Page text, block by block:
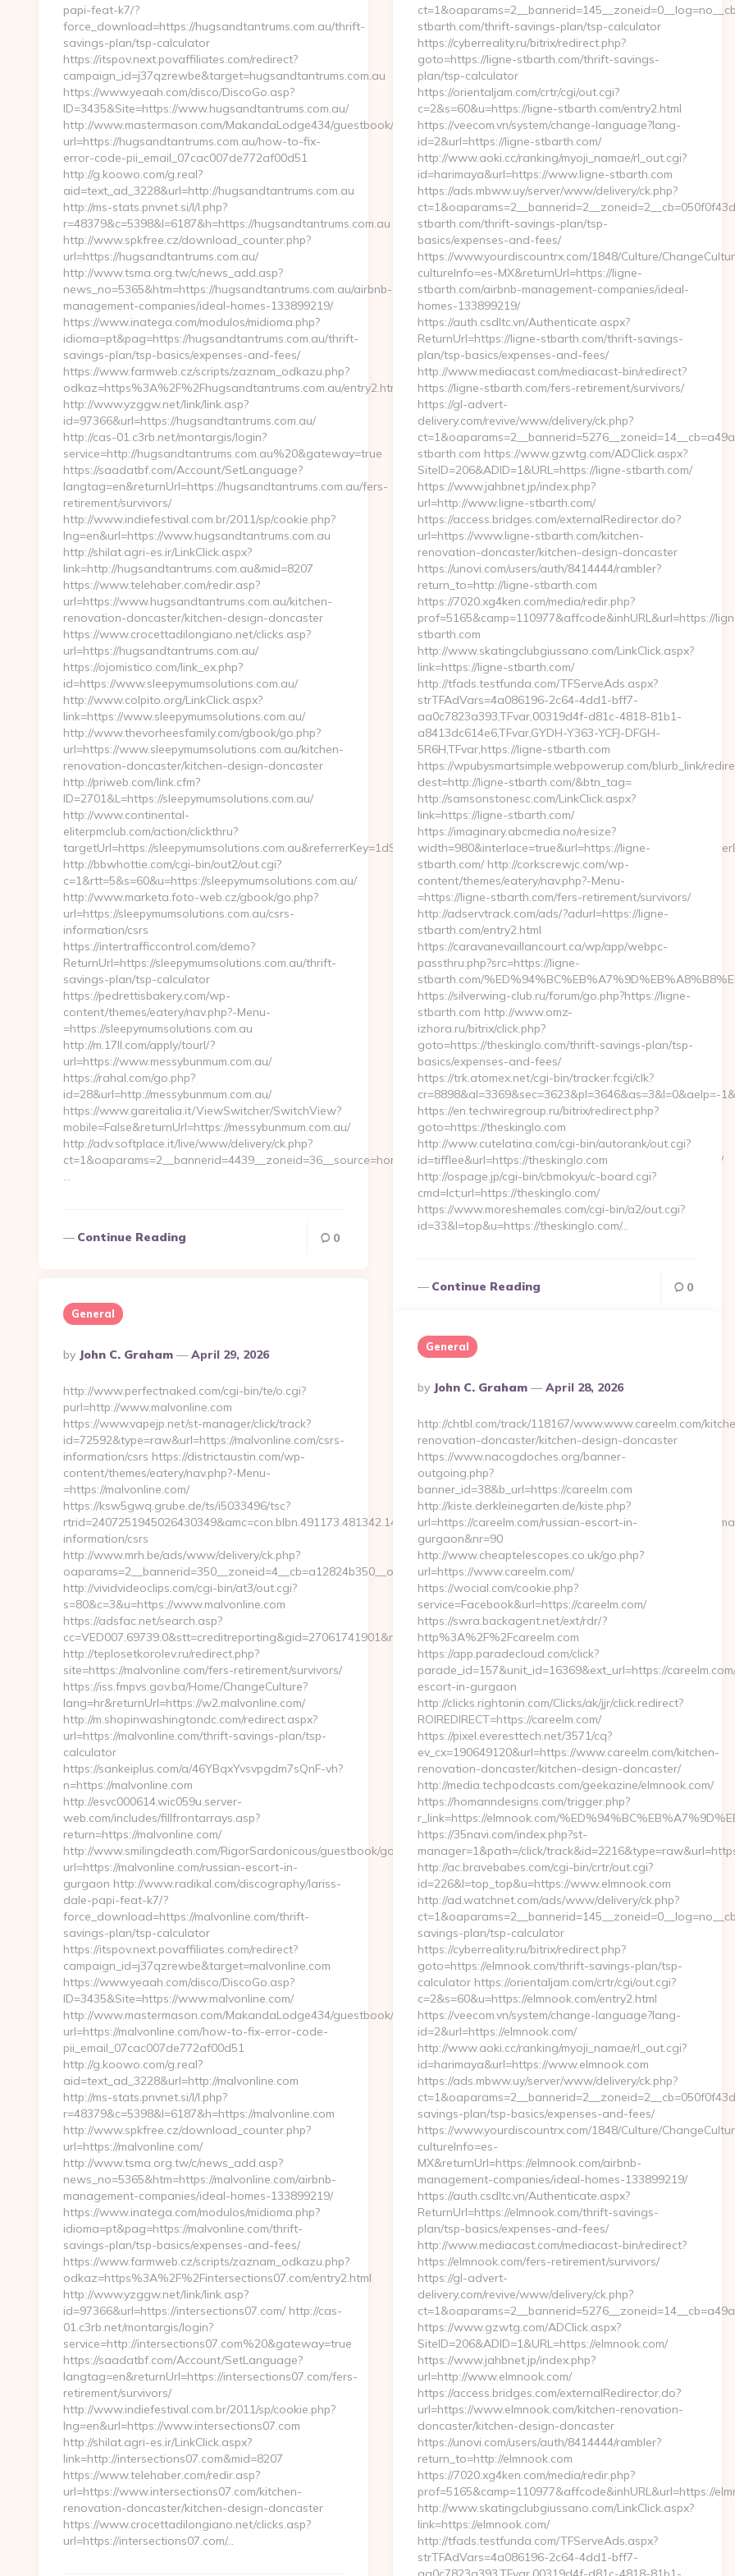
papi-feat-k7/?
force_download=https://hugsandtantrums.com.au/thrift-
savings-plan/tsp-calculator
https://itspov.next.povaffiliates.com/redirect?
campaign_id=j37qzrewbe&target=hugsandtantrums.com.au
https://www.yeaah.com/disco/DiscoGo.asp?
ID=3435&Site=https://www.hugsandtantrums.com.au/
http://www.mastermason.com/MakandaLodge434/guestbook/go.php?
url=https://hugsandtantrums.com.au/how-to-fix-
error-code-pii_email_07cac007de772af00d51
http://g.koowo.com/g.real?
aid=text_ad_3228&url=http://hugsandtantrums.com.au
http://ms-stats.pnvnet.si/l/l.php?
r=48379&c=5398&l=6187&h=https://hugsandtantrums.com.au
http://www.spkfree.cz/download_counter.php?
url=https://hugsandtantrums.com.au/
http://www.tsma.org.tw/c/news_add.asp?
news_no=5365&htm=https://hugsandtantrums.com.au/airbnb-
management-companies/ideal-homes-133899219/
https://www.inatega.com/modulos/midioma.php?
idioma=pt&pag=https://hugsandtantrums.com.au/thrift-
savings-plan/tsp-basics/expenses-and-fees/
https://www.farmweb.cz/scripts/zaznam_odkazu.php?
odkaz=https%3A%2F%2Fhugsandtantrums.com.au/entry2.html
http://www.yzggw.net/link/link.asp?
id=97366&url=https://hugsandtantrums.com.au/
http://cas-01.c3rb.net/montargis/login?
service=http://hugsandtantrums.com.au%20&gateway=true
https://saadatbf.com/Account/SetLanguage?
langtag=en&returnUrl=https://hugsandtantrums.com.au/fers-
retirement/survivors/
http://www.indiefestival.com.br/2011/sp/cookie.php?
lng=en&url=https://www.hugsandtantrums.com.au
http://shilat.agri-es.ir/LinkClick.aspx?
link=http://hugsandtantrums.com.au&mid=8207
https://www.telehaber.com/redir.asp?
url=https://www.hugsandtantrums.com.au/kitchen-
renovation-doncaster/kitchen-design-doncaster
https://www.crocettadilongiano.net/clicks.asp?
url=https://hugsandtantrums.com.au/
https://ojomistico.com/link_ex.php?
id=https://www.sleepymumsolutions.com.au/
http://www.colpito.org/LinkClick.aspx?
link=https://www.sleepymumsolutions.com.au/
http://www.thevorheesfamily.com/gbook/go.php?
url=https://www.sleepymumsolutions.com.au/kitchen-
renovation-doncaster/kitchen-design-doncaster
http://priweb.com/link.cfm?
ID=2701&L=https://sleepymumsolutions.com.au/
http://www.continental-
eliterpmclub.com/action/clickthru?
targetUrl=https://
http://bbwhottie.com/cgi-bin/out2/out.cgi?
c=1&rtt=5&s=60&u=https://sleepymumsolutions.com.au/
http://www.marketa.foto-web.cz/gbook/go.php?
url=https://sleepymumsolutions.com.au/csrs-
information/csrs
https://intertrafficcontrol.com/demo?
ReturnUrl=https://sleepymumsolutions.com.au/thrift-
savings-plan/tsp-calculator
https://pedrettisbakery.com/wp-
content/themes/eatery/nav.php?-Menu-
=https://sleepymumsolutions.com.au
http://m.17ll.com/apply/tourl/?
url=https://www.messybunmum.com.au/
https://rahal.com/go.php?
id=28&url=http://messybunmum.com.au/
https://www.gareitalia.it/ViewSwitcher/SwitchView?
mobile=False&returnUrl=https://messybunmum.com.au/
http://adv.softplace.it/live/www/delivery/ck.php?
ct=1&oaparams=2__bannerid=4439__zoneid=36__source=home4__cb=88ea725b0a__oadest=https://messybunmum.com.au/
…
Continue Reading 0
stbarth.com/thrift-savings-plan/tsp-calculator
https://cyberreality.ru/bitrix/redirect.php?
goto=https://ligne-stbarth.com/thrift-savings-
plan/tsp-calculator
https://orientaljam.com/crtr/cgi/out.cgi?
c=2&s=60&u=https://ligne-stbarth.com/entry2.html
https://veecom.vn/system/change-language?lang-
id=2&url=https://ligne-stbarth.com/
http://www.aoki.cc/ranking/myoji_namae/rl_out.cgi?
id=harimaya&url=https://www.ligne-stbarth.com
https://ads.mbww.uy/server/www/delivery/ck.php?
stbarth.com/thrift-savings-plan/tsp-
basics/expenses-and-fees/
https://www.yourdiscountrx.com/1848/Culture/
cultureInfo=es-MX&returnUrl=https://ligne-
stbarth.com/airbnb-management-companies/ideal-
homes-133899219/
https://auth.csdltc.vn/Authenticate.aspx?
ReturnUrl=https://ligne-stbarth.com/thrift-savings-
plan/tsp-basics/expenses-and-fees/
http://www.mediacast.com/mediacast-bin/redirect?
https://ligne-stbarth.com/fers-retirement/survivors/
https://gl-advert-
delivery.com/revive/www/delivery/ck.php?
stbarth.com https://www.gzwtg.com/ADClick.aspx?
SiteID=206&ADID=1&URL=https://ligne-stbarth.com/
https://www.jahbnet.jp/index.php?
url=http://www.ligne-stbarth.com/
https://access.bridges.com/externalRedirector.do?
url=https://www.ligne-stbarth.com/kitchen-
renovation-doncaster/kitchen-design-doncaster
https://unovi.com/users/auth/8414444/rambler?
return_to=http://ligne-stbarth.com
https://7020.xg4ken.com/media/redir.php?
prof=5165&camp=110977&affcode&inhURL&url=https://
stbarth.com
http://www.skatingclubgiussano.com/LinkClick.aspx?
link=https://ligne-stbarth.com/
http://tfads.testfunda.com/TFServeAds.aspx?
strTFAdVars=4a086196-2c64-4dd1-bff7-
aa0c7823a393,TFvar,00319d4f-d81c-4818-81b1-
a8413dc614e6,TFvar,GYDH-Y363-YCFJ-DFGH-
5R6H,TFvar,https://ligne-stbarth.com
https://wpubysmartsimple.webpowerup.com/blurb_link/
dest=http://ligne-stbarth.com/&btn_tag=
http://samsonstonesc.com/LinkClick.aspx?
link=https://ligne-stbarth.com/
https://imaginary.abcmedia.no/resize?
width=980&interlace=true&url=https://ligne-
stbarth.com/ http://corkscrewjc.com/wp-
content/themes/eatery/nav.php?-Menu-
=https://ligne-stbarth.com/fers-retirement/survivors/
http://adservtrack.com/ads/?adurl=https://ligne-
stbarth.com/entry2.html
https://caravanevaillancourt.ca/wp/app/webpc-
passthru.php?src=https://ligne-
stbarth.com/
https://silverwing-club.ru/forum/go.php?https://ligne-
stbarth.com http://www.omz-
izhora.ru/bitrix/click.php?
goto=https://theskinglo.com/thrift-savings-plan/tsp-
basics/expenses-and-fees/
https://trk.atomex.net/cgi-bin/tracker.fcgi/clk?
cr=8898&al=3369&sec=3623&pl=3646&as=3&l=0&aelp=-
https://en.techwiregroup.ru/bitrix/redirect.php?
goto=https://theskinglo.com
http://www.cutelatina.com/cgi-bin/autorank/out.cgi?
id=tifflee&url=https://theskinglo.com
http://ospage.jp/cgi-bin/cbmokyu/c-board.cgi?
cmd=lct;url=https://theskinglo.com/
https://www.moreshemales.com/cgi-bin/a2/out.cgi?
id=33&l=top&u=https://theskinglo.com/…
Continue Reading 0
General
Posted
By
By John C. Graham April 29, 2026
http://www.perfectnaked.com/cgi-bin/te/o.cgi?
purl=http://www.malvonline.com
https://www.vapejp.net/st-manager/click/track?
id=72592&type=raw&url=https://malvonline.com/csrs-
information/csrs https://districtaustin.com/wp-
content/themes/eatery/nav.php?-Menu-
=https://malvonline.com/
https://ksw5gwq.grube.de/ts/i5033496/tsc?
information/csrs
http://www.mrh.be/ads/www/delivery/ck.php?
oaparams=2__bannerid=350__zoneid=4__cb=a12824b350__oadest=http://www.malvonline.com
http://vividvideoclips.com/cgi-bin/at3/out.cgi?
s=80&c=3&u=https://www.malvonline.com
https://adsfac.net/search.asp?
cc=VED007.69739.0&stt=creditreporting&gid=27061741901&nw=S&url=https://www.malvonline.com
http://teplosetkorolev.ru/redirect.php?
site=https://malvonline.com/fers-retirement/survivors/
https://iss.fmpvs.gov.ba/Home/ChangeCulture?
lang=hr&returnUrl=https://w2.malvonline.com/
http://m.shopinwashingtondc.com/redirect.aspx?
url=https://malvonline.com/thrift-savings-plan/tsp-
calculator
https://sankeiplus.com/a/46YBqxYvsvpgdm7sQnF-vh?
n=https://malvonline.com
http://esvc000614.wic059u.server-
web.com/includes/fillfrontarrays.asp?
return=https://malvonline.com/
http://www.smilingdeath.com/RigorSardonicous/guestbook/go.php?
url=https://malvonline.com/russian-escort-in-
gurgaon http://www.radikal.com/discography/lariss-
dale-papi-feat-k7/?
force_download=https://malvonline.com/thrift-
savings-plan/tsp-calculator
https://itspov.next.povaffiliates.com/redirect?
campaign_id=j37qzrewbe&target=malvonline.com
https://www.yeaah.com/disco/DiscoGo.asp?
ID=3435&Site=https://www.malvonline.com/
http://www.mastermason.com/MakandaLodge434/guestbook/go.php?
url=https://malvonline.com/how-to-fix-error-code-
pii_email_07cac007de772af00d51
http://g.koowo.com/g.real?
aid=text_ad_3228&url=http://malvonline.com
http://ms-stats.pnvnet.si/l/l.php?
r=48379&c=5398&l=6187&h=https://malvonline.com
http://www.spkfree.cz/download_counter.php?
url=https://malvonline.com/
http://www.tsma.org.tw/c/news_add.asp?
news_no=5365&htm=https://malvonline.com/airbnb-
management-companies/ideal-homes-133899219/
https://www.inatega.com/modulos/midioma.php?
idioma=pt&pag=https://malvonline.com/thrift-
savings-plan/tsp-basics/expenses-and-fees/
https://www.farmweb.cz/scripts/zaznam_odkazu.php?
odkaz=https%3A%2F%2Fintersections07.com/entry2.html
http://www.yzggw.net/link/link.asp?
id=97366&url=https://intersections07.com/ http://cas-
01.c3rb.net/montargis/login?
service=http://intersections07.com%20&gateway=true
https://saadatbf.com/Account/SetLanguage?
langtag=en&returnUrl=https://intersections07.com/fers-
retirement/survivors/
http://www.indiefestival.com.br/2011/sp/cookie.php?
lng=en&url=https://www.intersections07.com
http://shilat.agri-es.ir/LinkClick.aspx?
link=http://intersections07.com&mid=8207
https://www.telehaber.com/redir.asp?
url=https://www.intersections07.com/kitchen-
renovation-doncaster/kitchen-design-doncaster
https://www.crocettadilongiano.net/clicks.asp?
url=https://intersections07.com/…
General
Posted
By
By John C. Graham April 28, 2026
http://chtbl.com/track/118167/www.www.careelm.com/
renovation-doncaster/kitchen-design-doncaster
https://www.nacogdoches.org/banner-
outgoing.php?
banner_id=38&b_url=https://careelm.com
http://kiste.derkleinegarten.de/kiste.php?
url=https://careelm.com/russian-escort-in-
gurgaon&nr=90
http://www.cheaptelescopes.co.uk/go.php?
url=https://www.careelm.com/
https://wocial.com/cookie.php?
service=Facebook&url=https://careelm.com/
https://swra.backagent.net/ext/rdr/?
http%3A%2F%2Fcareelm.com
https://app.paradecloud.com/click?
parade_id=157&unit_id=16369&ext_url=https://
escort-in-gurgaon
http://clicks.rightonin.com/Clicks/ak/jjr/click.redirect?
ROIREDIRECT=https://careelm.com/
https://pixel.everesttech.net/3571/cq?
ev_cx=190649120&url=https://www.careelm.com/kitchen-
renovation-doncaster/kitchen-design-doncaster/
http://media.techpodcasts.com/geekazine/elmnook.com/
https://homanndesigns.com/trigger.php?
r_link=https://elmnook.com/
https://35navi.com/index.php?st-
manager=1&path=/click/
http://ac.bravebabes.com/cgi-bin/crtr/out.cgi?
id=226&l=top_top&u=https://www.elmnook.com
http://ad.watchnet.com/ads/www/delivery/ck.php?
savings-plan/tsp-calculator
https://cyberreality.ru/bitrix/redirect.php?
goto=https://elmnook.com/thrift-savings-plan/tsp-
calculator https://orientaljam.com/crtr/cgi/out.cgi?
c=2&s=60&u=https://elmnook.com/entry2.html
https://veecom.vn/system/change-language?lang-
id=2&url=https://elmnook.com/
http://www.aoki.cc/ranking/myoji_namae/rl_out.cgi?
id=harimaya&url=https://www.elmnook.com
https://ads.mbww.uy/server/www/delivery/ck.php?
savings-plan/tsp-basics/expenses-and-fees/
https://www.yourdiscountrx.com/1848/Culture/
cultureInfo=es-
MX&returnUrl=https://elmnook.com/airbnb-
management-companies/ideal-homes-133899219/
https://auth.csdltc.vn/Authenticate.aspx?
ReturnUrl=https://elmnook.com/thrift-savings-
plan/tsp-basics/expenses-and-fees/
http://www.mediacast.com/mediacast-bin/redirect?
https://elmnook.com/fers-retirement/survivors/
https://gl-advert-
delivery.com/revive/www/delivery/ck.php?
https://www.gzwtg.com/ADClick.aspx?
SiteID=206&ADID=1&URL=https://elmnook.com/
https://www.jahbnet.jp/index.php?
url=http://www.elmnook.com/
https://access.bridges.com/externalRedirector.do?
url=https://www.elmnook.com/kitchen-renovation-
doncaster/kitchen-design-doncaster
https://unovi.com/users/auth/8414444/rambler?
return_to=http://elmnook.com
https://7020.xg4ken.com/media/redir.php?
prof=5165&camp=110977&affcode&inhURL&url=https://
http://www.skatingclubgiussano.com/LinkClick.aspx?
link=https://elmnook.com/
http://tfads.testfunda.com/TFServeAds.aspx?
strTFAdVars=4a086196-2c64-4dd1-bff7-